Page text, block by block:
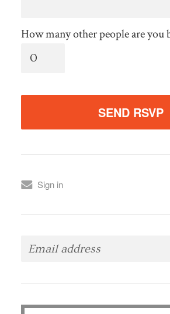
How many other people are you
Sign in